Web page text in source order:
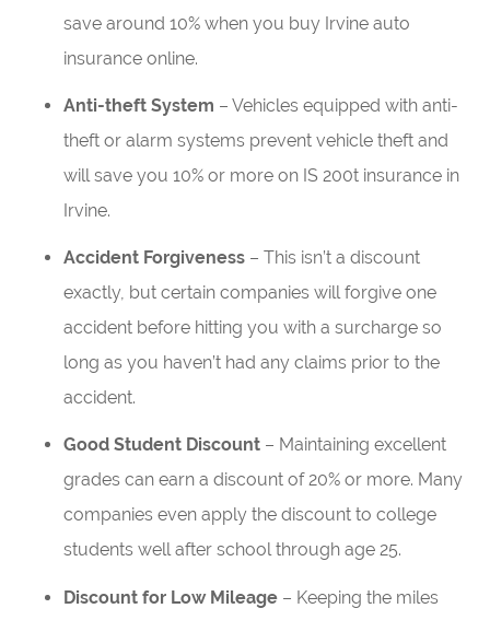
save around 10% when you buy Irvine auto
insurance online.
Anti-theft System – Vehicles equipped with anti-
theft or alarm systems prevent vehicle theft and
will save you 10% or more on IS 200t insurance in
Irvine.
Accident Forgiveness– This isn’t a discount
exactly, but certain companies will forgive one
accident before hitting you with a surcharge so
long as you haven’t had any claims prior to the
accident.
Good Student Discount– Maintaining excellent
grades can earn a discount of 20% or more. Many
companies even apply the discount to college
students well after school through age 25.
Discount for Low Mileage– Keeping the miles